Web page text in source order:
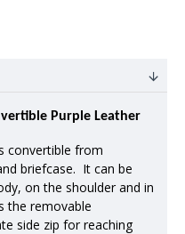
Purple Leather
convertible from
briefcase. It can be
on the shoulder and in
the removable
side zip for reaching